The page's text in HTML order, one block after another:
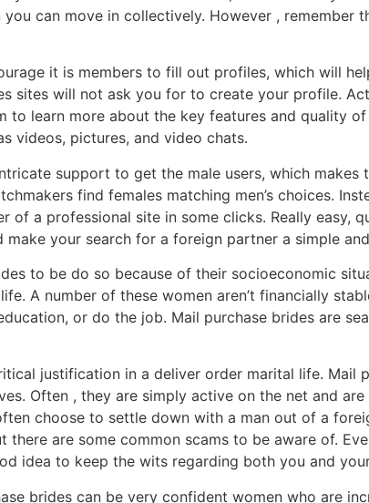
can move in collectively. However ,
it is members to fill out profiles, which will
sites will not ask you for to create your profile.
to learn more about the key features and quality
videos, pictures, and video chats.
support to get the male users, which makes
find females matching men’s choices.
of a professional site in some clicks. Really
your search for a foreign partner a simple
to be do so because of their socioeconomic
A number of these women aren’t financially
or do the job. Mail purchase brides are
justification in a deliver order marital life. Mail
Often , they are simply active on the net and
choose to settle down with a man out of a
there are some common scams to be aware of.
idea to keep the wits regarding both you and
brides can be very confident women who are